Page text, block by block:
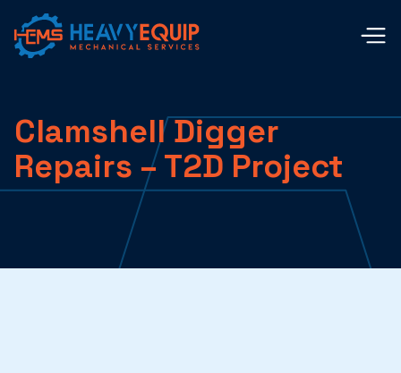
Clamshell Digger
Repairs – T2D Project